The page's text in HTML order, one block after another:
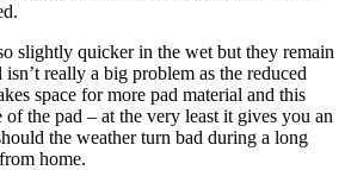
slightly quicker in the wet but they remain
really a big problem as the reduced
space for more pad material and this
the pad – at the very least it gives you an
the weather turn bad during a long
home.